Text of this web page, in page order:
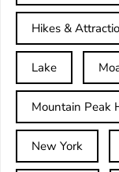
Hikes &
Lake
Mountain Peak
New York